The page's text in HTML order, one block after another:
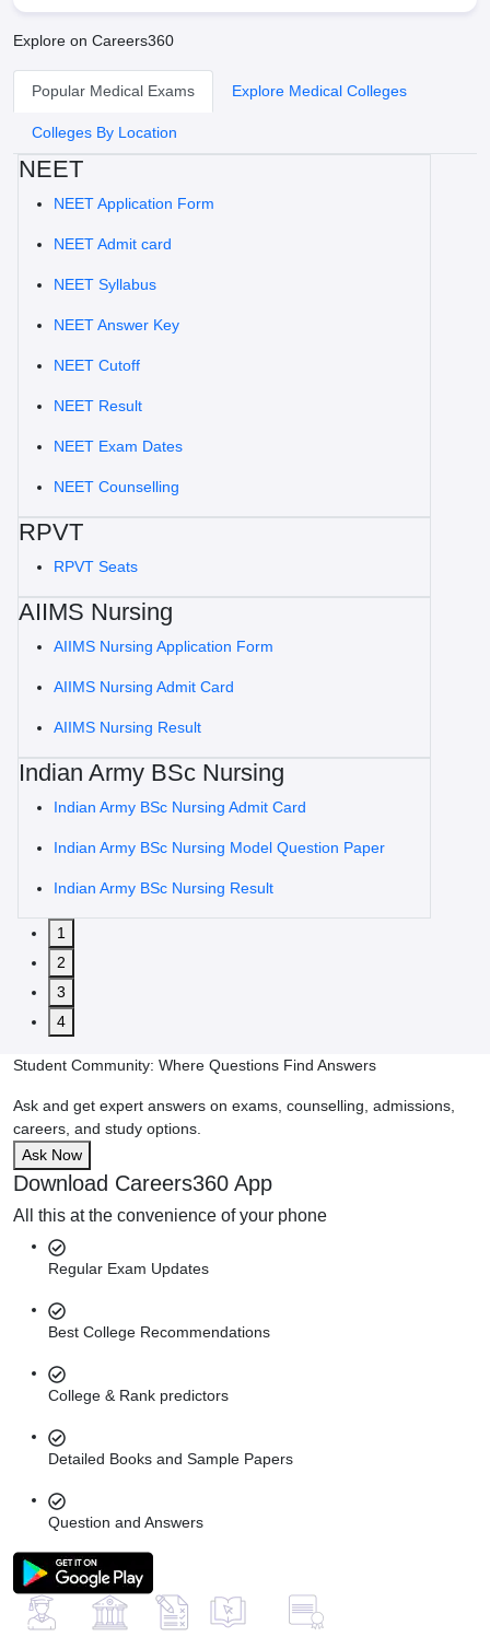
Explore on Careers360
Popular Medical Exams Explore Medical Colleges
Colleges By Location
NEET
NEET Application Form
NEET Admit card
NEET Syllabus
NEET Answer Key
NEET Cutoff
NEET Result
NEET Exam Dates
NEET Counselling
RPVT
RPVT Seats
AIIMS Nursing
AIIMS Nursing Application Form
AIIMS Nursing Admit Card
AIIMS Nursing Result
Indian Army BSc Nursing
Indian Army BSc Nursing Admit Card
Indian Army BSc Nursing Model Question Paper
Indian Army BSc Nursing Result
1
2
3
4
Student Community: Where Questions Find Answers
Ask and get expert answers on exams, counselling, admissions,
careers, and study options.
Ask Now
Download Careers360 App
All this at the convenience of your phone
Regular Exam Updates
Best College Recommendations
College & Rank predictors
Detailed Books and Sample Papers
Question and Answers